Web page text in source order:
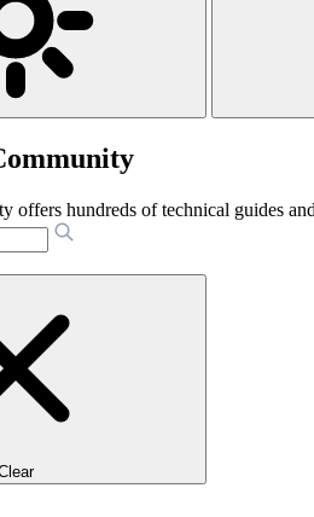
offers hundreds of technical guides